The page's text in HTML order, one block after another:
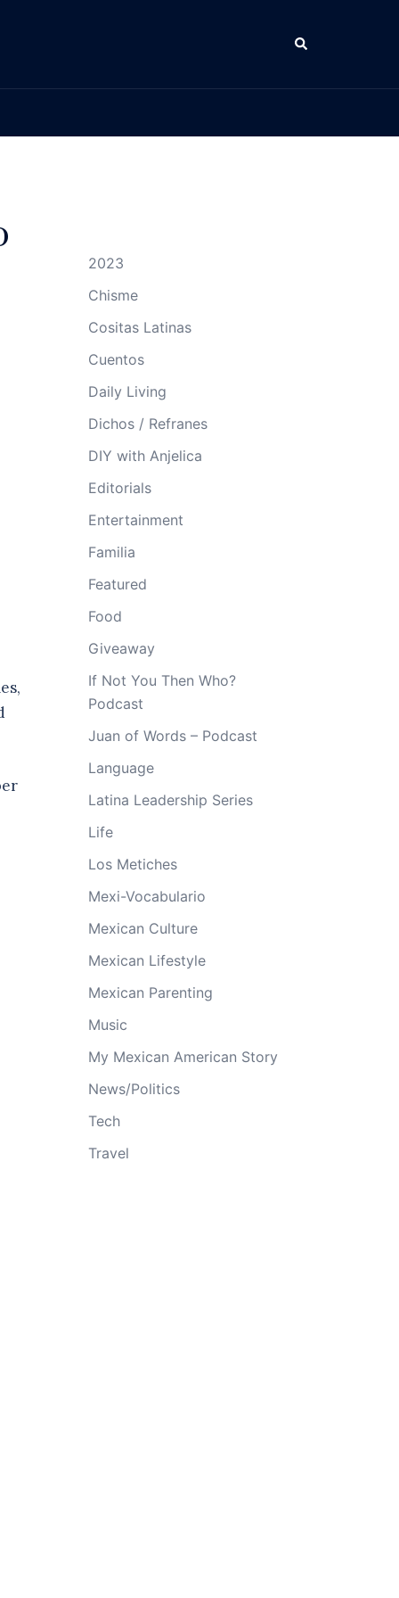
Search
2023
Chisme
Cositas Latinas
Cuentos
Daily Living
Dichos / Refranes
DIY with Anjelica
Editorials
Entertainment
Familia
Featured
Food
Giveaway
If Not You Then Who?
Podcast
Juan of Words – Podcast
Language
Latina Leadership Series
Life
Los Metiches
Mexi-Vocabulario
Mexican Culture
Mexican Lifestyle
Mexican Parenting
Music
My Mexican American Story
News/Politics
Tech
Travel